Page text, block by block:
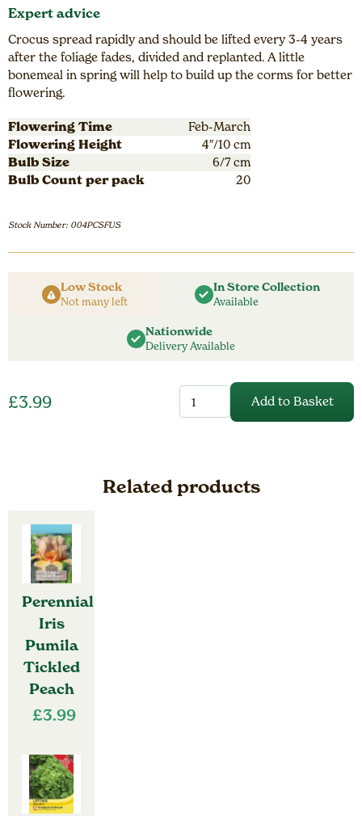
Expert advice
Crocus spread rapidly and should be lifted every 3-4 years
after the foliage fades, divided and replanted. A little
bonemeal in spring will help to build up the corms for better
flowering.
Flowering Time
Feb-March
Flowering Height
4″/10 cm
Bulb Size
6/7 cm
Bulb Count per pack
20
Stock Number: 004PCSFUS
Low Stock
Not many left
In Store Collection
Available
Nationwide
Delivery Available
£3.99
Crocus
Species
Fuscotinctus
Add to Basket
Related products
Perennial
Iris
Pumila
Tickled
Peach
£3.99